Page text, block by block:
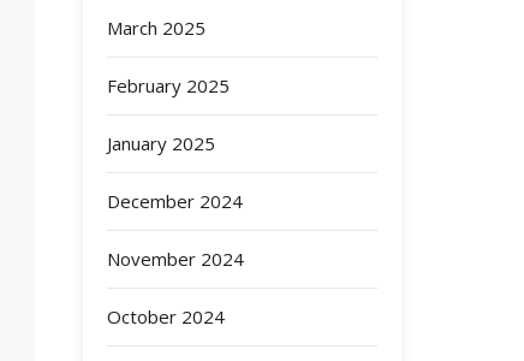
March 2025
February 2025
January 2025
December 2024
November 2024
October 2024